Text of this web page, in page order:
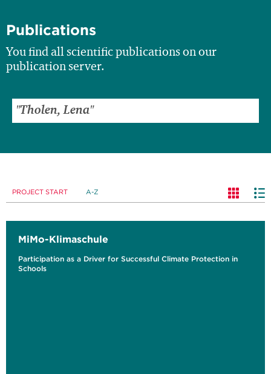
Publications
You find all scientific publications on our
publication server.
PROJECT START A-Z
MiMo-Klimaschule
Participation as a Driver for Successful Climate Protection in
Schools